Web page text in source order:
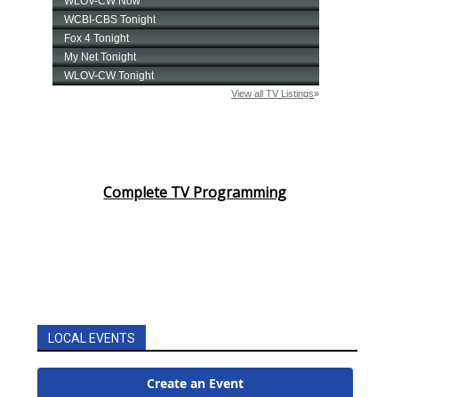
Complete TV Programming
LOCAL EVENTS